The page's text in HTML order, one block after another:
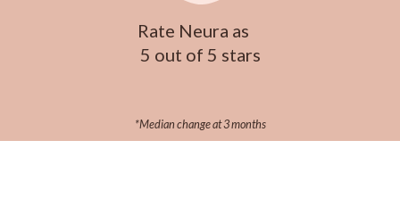
Rate Neura as
5 out of 5 stars
*Median change at 3 months